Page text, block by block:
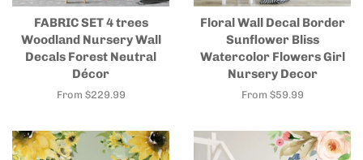
FABRIC SET 4 trees
Woodland Nursery Wall
Decals Forest Neutral
Décor
From $229.99
Floral Wall Decal Border
Sunflower Bliss
Watercolor Flowers Girl
Nursery Decor
From $59.99